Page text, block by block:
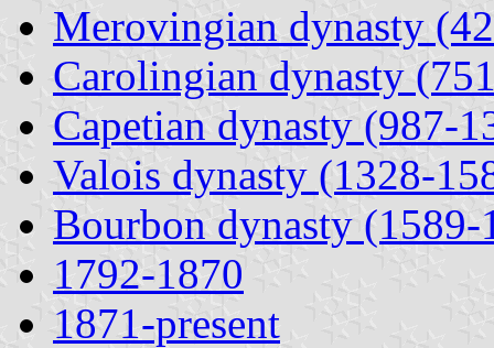
Merovingian dynasty
Carolingian dynasty
Capetian dynasty (987-
Valois dynasty (1328-
Bourbon dynasty (1589-
1792-1870
1871-present